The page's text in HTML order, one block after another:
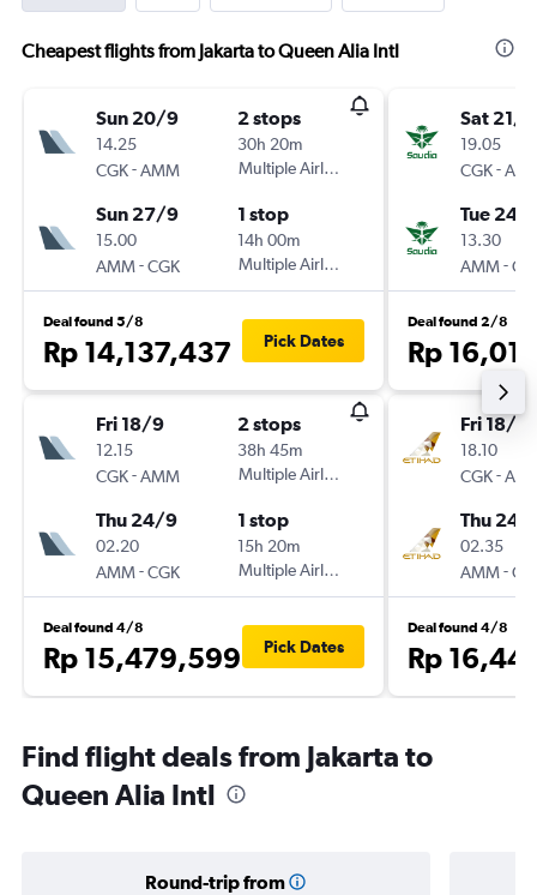
Cheapest flights from Jakarta to Queen Alia Intl
Sun 20/9
14.25
CGK-AMM
2 stops
30h 20m
Multiple Airlines
Sun 27/9
15.00
AMM-CGK
1 stop
14h 00m
Multiple Airlines
Deal found 5/8
Rp 14,137,437 Pick Dates
Fri 18/9
12.15
CGK-AMM
2 stops
38h 45m
Multiple Airlines
Thu 24/9
02.20
AMM-CGK
1 stop
15h 20m
Multiple Airlines
Deal found 4/8
Rp 15,479,599 Pick Dates
Sat 21/
19.05
CGK-
Tue 24/
13.30
AMM-
Deal found 2/8
Rp
Fri 18/9
18.10
CGK-
Thu 24/
02.35
AMM-
Deal found 4/8
Rp
Find flight deals from Jakarta to
Queen Alia Intl
Round-trip from